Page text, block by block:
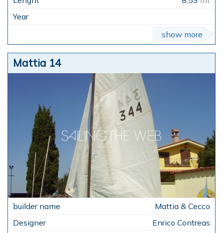
show more
Mattia 14
Mattia & Cecco
Enrico Contreas